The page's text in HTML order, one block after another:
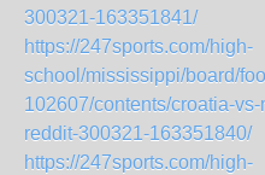
300321-163351841/
https://247sports.com/high-
school/mississippi/board/
102607/contents/croatia-
reddit-300321-163351840/
https://247sports.com/high-